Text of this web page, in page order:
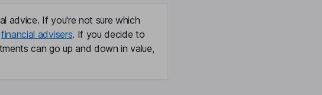
advice. If you're not sure which
financial advisers. If you decide to
can go up and down in value,